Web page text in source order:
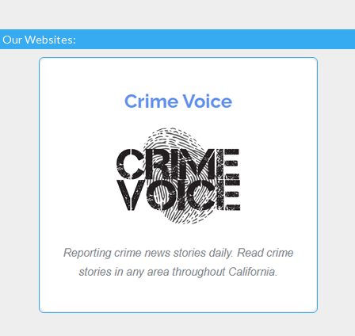
Our Websites: